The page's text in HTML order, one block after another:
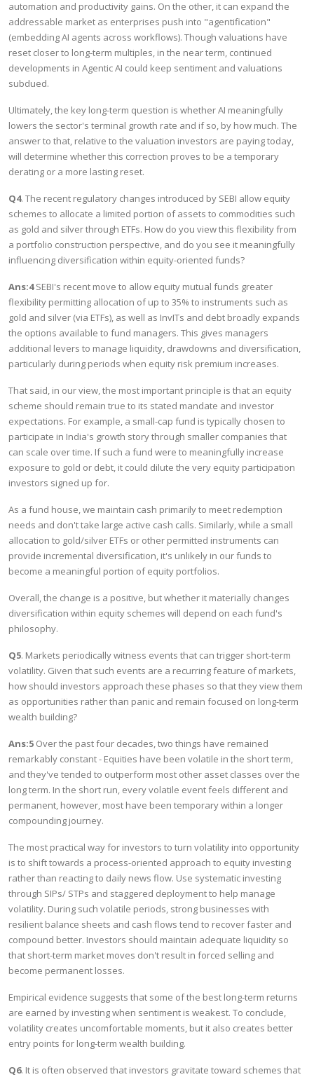
automation and productivity gains. On the other, it can expand the
addressable market as enterprises push into "agentification"
(embedding AI agents across workflows). Though valuations have
reset closer to long-term multiples, in the near term, continued
developments in Agentic AI could keep sentiment and valuations
subdued.
Ultimately, the key long-term question is whether AI meaningfully
lowers the sector's terminal growth rate and if so, by how much. The
answer to that, relative to the valuation investors are paying today,
will determine whether this correction proves to be a temporary
derating or a more lasting reset.
Q4. The recent regulatory changes introduced by SEBI allow equity
schemes to allocate a limited portion of assets to commodities such
as gold and silver through ETFs. How do you view this flexibility from
a portfolio construction perspective, and do you see it meaningfully
influencing diversification within equity-oriented funds?
Ans:4SEBI's recent move to allow equity mutual funds greater
flexibility permitting allocation of up to 35% to instruments such as
gold and silver (via ETFs), as well as InvITs and debt broadly expands
the options available to fund managers. This gives managers
additional levers to manage liquidity, drawdowns and diversification,
particularly during periods when equity risk premium increases.
That said, in our view, the most important principle is that an equity
scheme should remain true to its stated mandate and investor
expectations. For example, a small-cap fund is typically chosen to
participate in India's growth story through smaller companies that
can scale over time. If such a fund were to meaningfully increase
exposure to gold or debt, it could dilute the very equity participation
investors signed up for.
As a fund house, we maintain cash primarily to meet redemption
needs and don't take large active cash calls. Similarly, while a small
allocation to gold/silver ETFs or other permitted instruments can
provide incremental diversification, it's unlikely in our funds to
become a meaningful portion of equity portfolios.
Overall, the change is a positive, but whether it materially changes
diversification within equity schemes will depend on each fund's
philosophy.
Q5. Markets periodically witness events that can trigger short-term
volatility. Given that such events are a recurring feature of markets,
how should investors approach these phases so that they view them
as opportunities rather than panic and remain focused on long-term
wealth building?
Ans:5 Over the past four decades, two things have remained
remarkably constant - Equities have been volatile in the short term,
and they've tended to outperform most other asset classes over the
long term. In the short run, every volatile event feels different and
permanent, however, most have been temporary within a longer
compounding journey.
The most practical way for investors to turn volatility into opportunity
is to shift towards a process-oriented approach to equity investing
rather than reacting to daily news flow. Use systematic investing
through SIPs/ STPs and staggered deployment to help manage
volatility. During such volatile periods, strong businesses with
resilient balance sheets and cash flows tend to recover faster and
compound better. Investors should maintain adequate liquidity so
that short-term market moves don't result in forced selling and
become permanent losses.
Empirical evidence suggests that some of the best long-term returns
are earned by investing when sentiment is weakest. To conclude,
volatility creates uncomfortable moments, but it also creates better
entry points for long-term wealth building.
Q6. It is often observed that investors gravitate toward schemes that